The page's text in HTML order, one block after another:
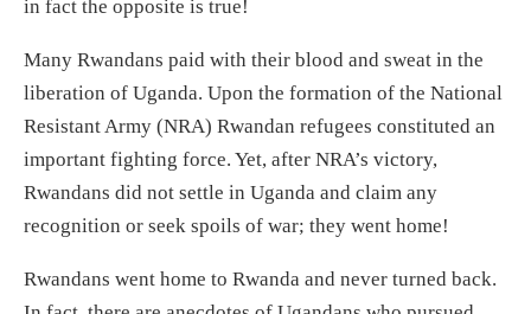
in fact the opposite is true!
Many Rwandans paid with their blood and sweat in the
liberation of Uganda. Upon the formation of the National
Resistant Army (NRA) Rwandan refugees constituted an
important fighting force. Yet, after NRA’s victory,
Rwandans did not settle in Uganda and claim any
recognition or seek spoils of war; they went home!
Rwandans went home to Rwanda and never turned back.